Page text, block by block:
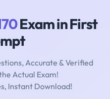
Exam in First
Accurate & Verified
Actual Exam!
Instant Download!